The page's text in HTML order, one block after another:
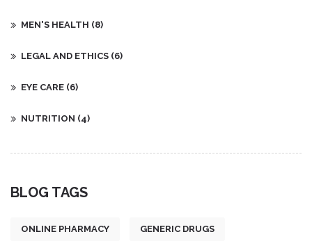
MEN'S HEALTH (8)
LEGAL AND ETHICS (6)
EYE CARE (6)
NUTRITION (4)
BLOG TAGS
ONLINE PHARMACY GENERIC DRUGS